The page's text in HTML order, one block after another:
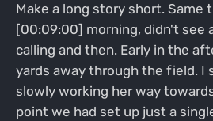
Make a long story short. Same
[00:09:00] morning, didn't see
calling and then. Early in the
yards away through the field. I
slowly working her way
point we had set up just a